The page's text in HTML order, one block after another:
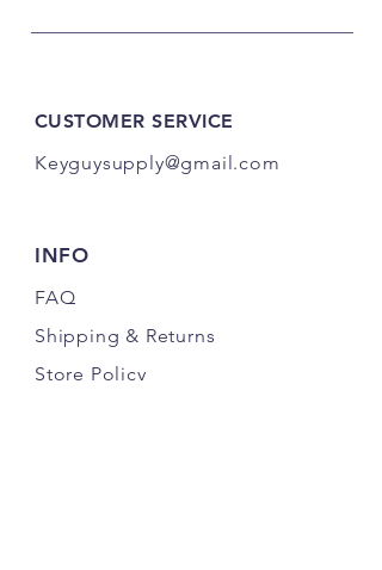
CUSTOMER SERVICE
Keyguysupply@gmail.com
INFO
FAQ
Shipping & Returns
Store Policy